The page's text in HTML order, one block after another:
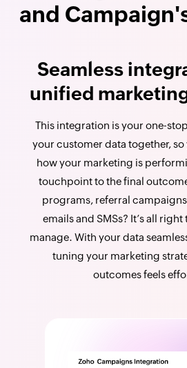
and
Seamless
unified
This integration is your one-
your customer data together, so
how your marketing is
touchpoint to the final
programs, referral
emails and SMSs? It’s all
manage. With your data
tuning your marketing
outcomes feels